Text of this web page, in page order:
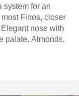
system for an
Finos, closer
nose with
palate. Almonds,